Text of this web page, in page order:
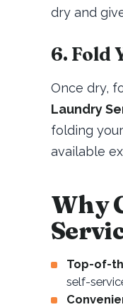
dry and
6. Fold
Once dry,
Laundry
folding
available
Why
Top-of-
self-